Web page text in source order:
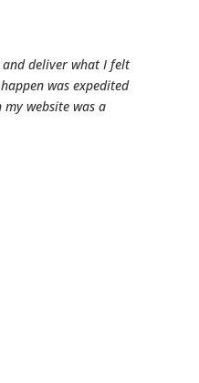
deliver what I felt
was expedited
website was a